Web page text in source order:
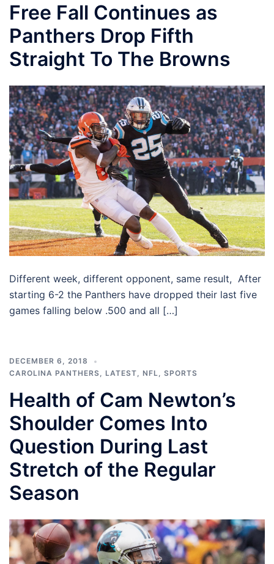
Free Fall Continues as
Panthers Drop Fifth
Straight To The Browns
Different week, different opponent, same result, After
starting 6-2 the Panthers have dropped their last five
games falling below .500 and all […]
DECEMBER 6, 2018
CAROLINA PANTHERS, LATEST, NFL, SPORTS
Health of Cam Newton’s
Shoulder Comes Into
Question During Last
Stretch of the Regular
Season